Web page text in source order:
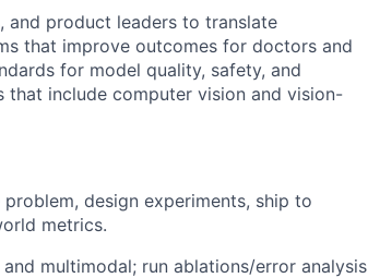
and product leaders to translate
that improve outcomes for doctors and
for model quality, safety, and
include computer vision and vision-
problem, design experiments, ship to
metrics.
multimodal; run ablations/error analysis